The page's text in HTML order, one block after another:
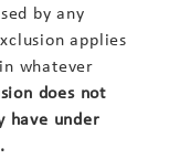
by any
applies
whatever
does not
have under